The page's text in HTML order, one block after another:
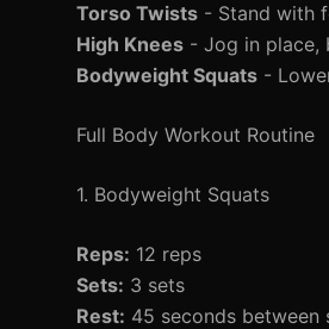
Torso Twists - Stand with
High Knees - Jog in place,
Bodyweight Squats -
Full Body Workout Routine
1. Bodyweight Squats
Reps: 12 reps
Sets: 3 sets
Rest: 45 seconds between